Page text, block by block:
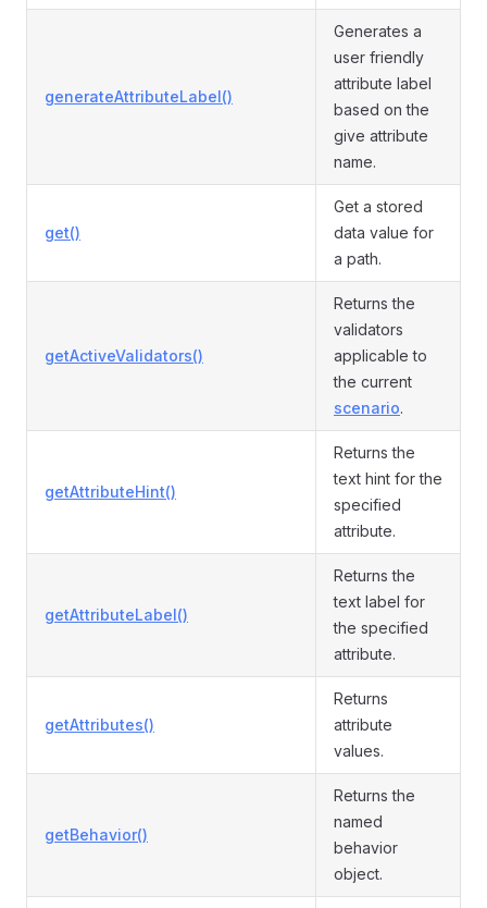
generateAttributeLabel()
Generates a
user friendly
attribute label
based on the
give attribute
name.
get()
Get a stored
data value for
a path.
getActiveValidators()
Returns the
validators
applicable to
the current
scenario.
getAttributeHint()
Returns the
text hint for the
specified
attribute.
getAttributeLabel()
Returns the
text label for
the specified
attribute.
getAttributes()
Returns
attribute
values.
getBehavior()
Returns the
named
behavior
object.